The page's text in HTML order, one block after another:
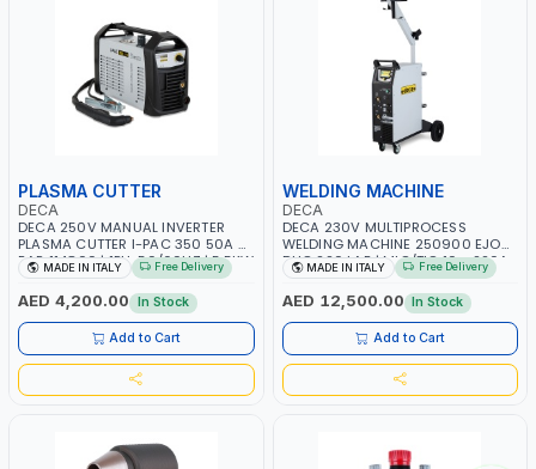
PLASMA CUTTER
DECA
DECA 250V MANUAL INVERTER
PLASMA CUTTER I-PAC 350 50A 5
BAR 114800 | 1PH-50/60HZ | 5.5KW
CONSUMPTION | 130 L/MIN |
CUTTING ARC AND PILOT ARC |
IGNITED AUTOMATICALLY |
MANUAL CUTTING ON MILD STEEL,
ALUMINUM AND STAINLESS STEEL |
MADE IN ITALY
MADE IN ITALY Free Delivery
AED 4,200.00 In Stock
Add to Cart
WELDING MACHINE
DECA
DECA 230V MULTIPROCESS
WELDING MACHINE 250900 EJOB
DUO 220 LAB | MIG/TIG 10 - 220A,
MMA 10 - 160A | 1PHX50/60HZ |
MIG PULSE AND DOUBLE PULSE |
MULTICOLOR GRAPHIC DISPLAY |
SD CARD READER | MADE IN ITALY
MADE IN ITALY Free Delivery
AED 12,500.00 In Stock
Add to Cart